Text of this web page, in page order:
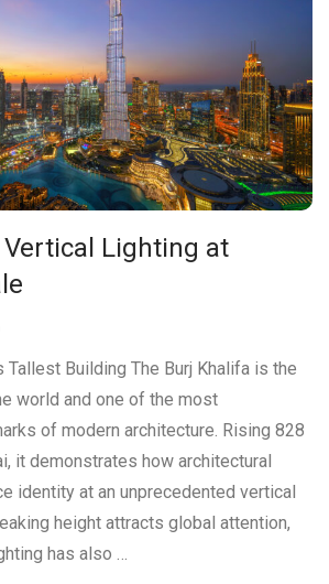
Lighting at
Tallest Building The Burj Khalifa is the
world and one of the most
of modern architecture. Rising 828
it demonstrates how architectural
identity at an unprecedented vertical
height attracts global attention,
has also …